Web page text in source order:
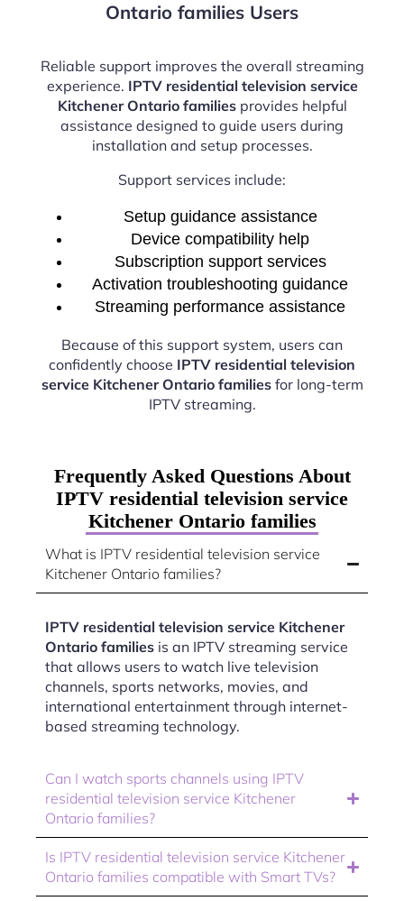
Ontario families Users
Reliable support improves the overall streaming
experience. IPTV residential television service
Kitchener Ontario familiesprovides helpful
assistance designed to guide users during
installation and setup processes.
Support services include:
Setup guidance assistance
Device compatibility help
Subscription support services
Activation troubleshooting guidance
Streaming performance assistance
Because of this support system, users can
confidently choose IPTV residential television
service Kitchener Ontario familiesfor long-term
IPTV streaming.
Frequently Asked Questions About
IPTV residential television service
Kitchener Ontario families
What is IPTV residential television service
Kitchener Ontario families?
IPTV residential television service Kitchener
Ontario families is an IPTV streaming service
that allows users to watch live television
channels, sports networks, movies, and
international entertainment through internet-
based streaming technology.
Can I watch sports channels using IPTV
residential television service Kitchener
Ontario families?
Is IPTV residential television service Kitchener
Ontario families compatible with Smart TVs?